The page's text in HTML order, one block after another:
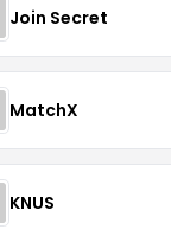
Join Secret
MatchX
KNUS